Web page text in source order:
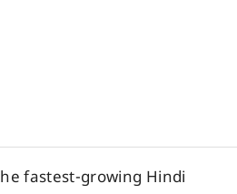
fastest-growing Hindi